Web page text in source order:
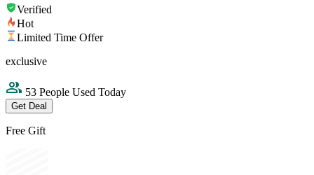
Verified
Hot
Limited Time Offer
exclusive
53 People Used Today
Get Deal
Free Gift